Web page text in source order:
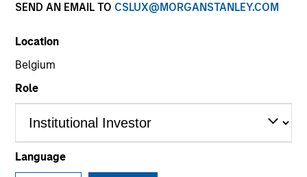
SEND AN EMAIL TO CSLUX@MORGANSTANLEY.COM
Location
Belgium
Role
Language
Nov 1989
Follow-On
Realization Date
Jan 1996
Produces small peptide therapeutics to treat pain.